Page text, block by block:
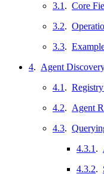
3.1 . Core
3.2.
3.3.
4. Agent
4.1 .
4.2. Agent
4.3.
4.3.1 .
4.3.2.